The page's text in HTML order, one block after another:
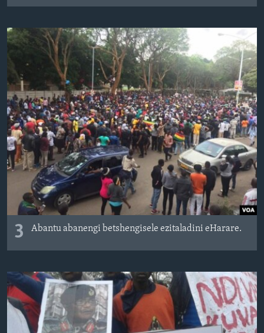
3 Abantu abanengi betshengisele ezitaladini eHarare.